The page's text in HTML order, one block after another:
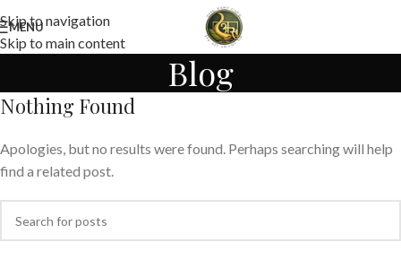
Skip to navigation
Skip to main content
MENU
Blog
Nothing Found
Apologies, but no results were found. Perhaps searching will help
find a related post.